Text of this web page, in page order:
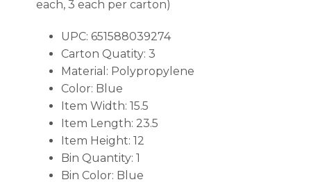
each, 3 each per carton)
UPC: 651588039274
Carton Quatity: 3
Material: Polypropylene
Color: Blue
Item Width: 15.5
Item Length: 23.5
Item Height: 12
Bin Quantity: 1
Bin Color: Blue